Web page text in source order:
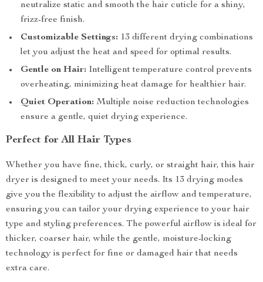
neutralize static and smooth the hair cuticle for a shiny,
frizz-free finish.
Customizable Settings: 13 different drying combinations
let you adjust the heat and speed for optimal results.
Gentle on Hair: Intelligent temperature control prevents
overheating, minimizing heat damage for healthier hair.
Quiet Operation: Multiple noise reduction technologies
ensure a gentle, quiet drying experience.
Perfect for All Hair Types
Whether you have fine, thick, curly, or straight hair, this hair
dryer is designed to meet your needs. Its 13 drying modes
give you the flexibility to adjust the airflow and temperature,
ensuring you can tailor your drying experience to your hair
type and styling preferences. The powerful airflow is ideal for
thicker, coarser hair, while the gentle, moisture-locking
technology is perfect for fine or damaged hair that needs
extra care.